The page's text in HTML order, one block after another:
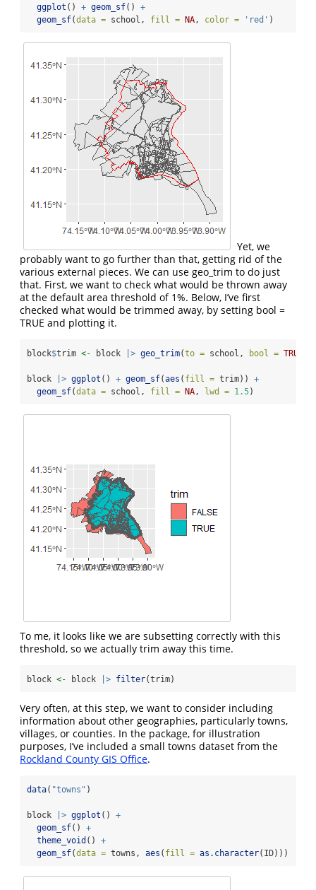
ggplot () + geom_sf() +
geom_sf(data = school, fill = NA, color = 'red' )
Yet, we
probably want to go further than that, getting rid of the
various external pieces. We can use geo_trim to do just
that. First, we want to check what would be thrown away
at the default area threshold of 1%. Below, I’ve first
checked what would be trimmed away, by setting bool =
TRUE and plotting it.
block$trim <- block |> geo_trim(to = school, bool = TRUE
block |> ggplot () + geom_sf(aes ( fill = trim)) +
geom_sf(data = school, fill = NA, lwd = 1.5)
To me, it looks like we are subsetting correctly with this
threshold, so we actually trim away this time.
block <- block |> filter(trim)
Very often, at this step, we want to consider including
information about other geographies, particularly towns,
villages, or counties. In the package, for illustration
purposes, I’ve included a small towns dataset from the
Rockland County GIS Office.
data( "towns" )
block |> ggplot () +
geom_sf() +
theme_void () +
geom_sf(data = towns, aes ( fill = as.character(ID)))